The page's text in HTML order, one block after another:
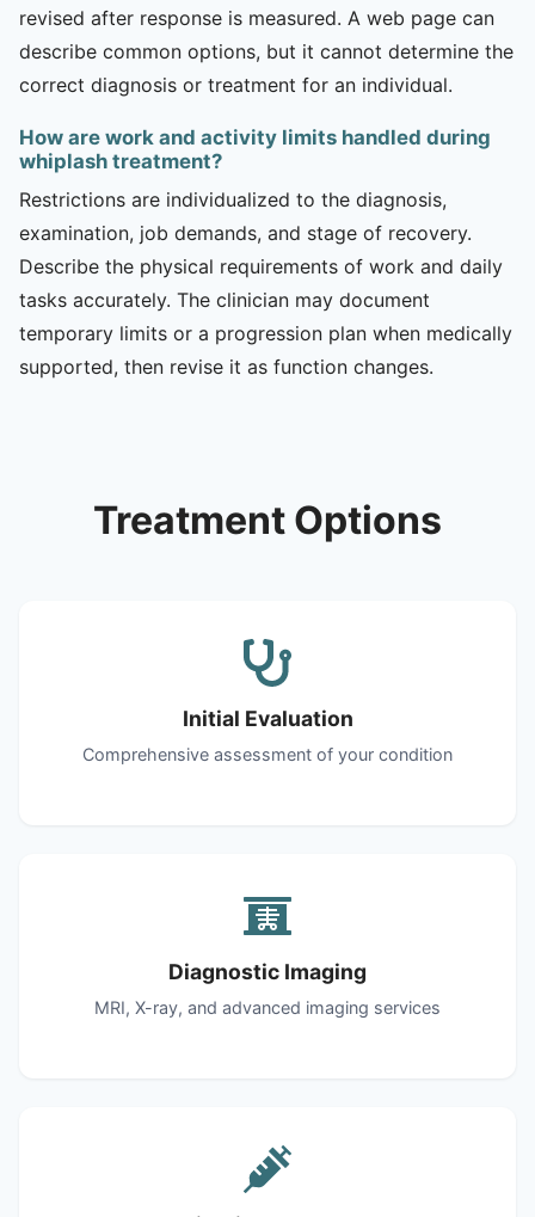
revised after response is measured. A web page can
describe common options, but it cannot determine the
correct diagnosis or treatment for an individual.
How are work and activity limits handled during
whiplash treatment?
Restrictions are individualized to the diagnosis,
examination, job demands, and stage of recovery.
Describe the physical requirements of work and daily
tasks accurately. The clinician may document
temporary limits or a progression plan when medically
supported, then revise it as function changes.
Treatment Options
Initial Evaluation
Comprehensive assessment of your condition
Diagnostic Imaging
MRI, X-ray, and advanced imaging services